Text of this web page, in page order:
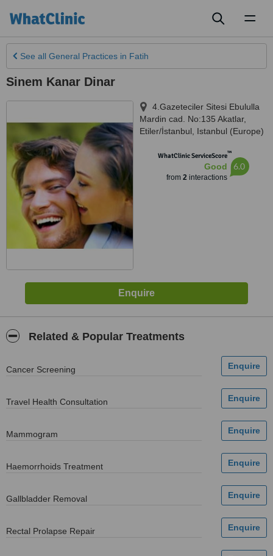
See all General Practices in Fatih
Sinem Kanar Dinar
4.Gazeteciler Sitesi Ebululla
Mardin cad. No:135 Akatlar,
Etiler/İstanbul
Istanbul (Europe)
WhatClinic ServiceScore™
Good
from 2interactions
6.0
Related & Popular Treatments
Cancer Screening
Travel Health Consultation
Mammogram
Haemorrhoids Treatment
Gallbladder Removal
Rectal Prolapse Repair